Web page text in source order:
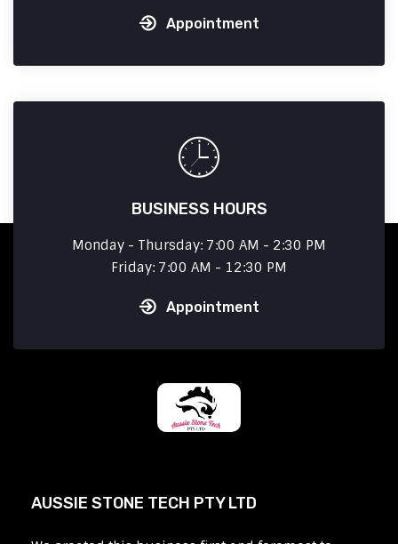
Appointment
BUSINESS HOURS
Monday - Thursday: 7:00 AM - 2:30 PM
Friday: 7:00 AM - 12:30 PM
Appointment
AUSSIE STONE TECH PTY LTD